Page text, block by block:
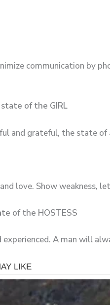
communication by
of the GIRL
and grateful, the state
love. Show weakness,
of the HOSTESS
A man will